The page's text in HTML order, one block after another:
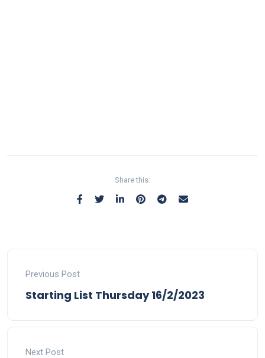
Share this:
Previous Post
Starting List Thursday 16/2/2023
Next Post